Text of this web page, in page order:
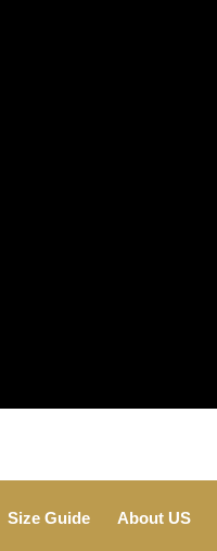
Size Guide About US